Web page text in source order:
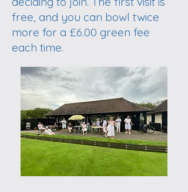
free, and you can bowl twice
more for a £6.00 green fee
each time.